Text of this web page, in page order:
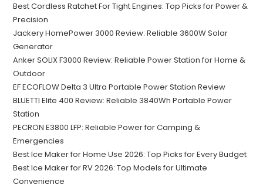
Best Cordless Ratchet For Tight Engines: Top Picks for Power &
Precision
Jackery HomePower 3000 Review: Reliable 3600W Solar
Generator
Anker SOLIX F3000 Review: Reliable Power Station for Home &
Outdoor
EF ECOFLOW Delta 3 Ultra Portable Power Station Review
BLUETTI Elite 400 Review: Reliable 3840Wh Portable Power
Station
PECRON E3800 LFP: Reliable Power for Camping &
Emergencies
Best Ice Maker for Home Use 2026: Top Picks for Every Budget
Best Ice Maker for RV 2026: Top Models for Ultimate
Convenience